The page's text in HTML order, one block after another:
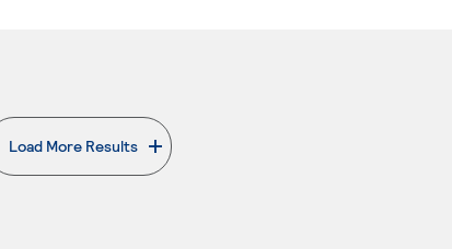
Load More Results
. External page